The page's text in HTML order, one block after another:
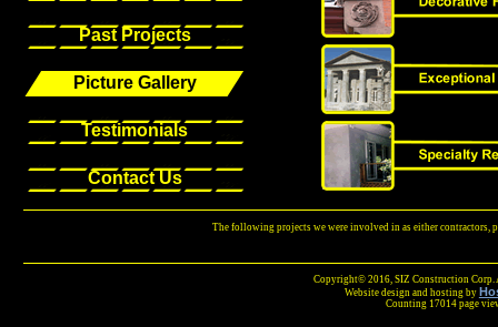
Past Projects
Picture Gallery
Testimonials
Contact Us
The following projects we were involved in as either contractors,
Copyright© 2016, SIZ Construction Corp.
Website design and hosting by
Counting 17014 page